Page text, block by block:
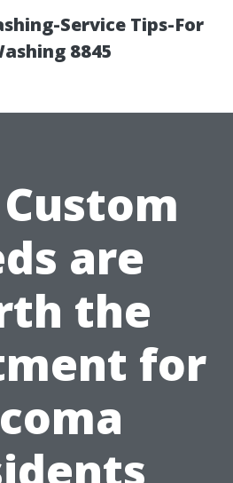
Service Tips-For
8845
are
the
for